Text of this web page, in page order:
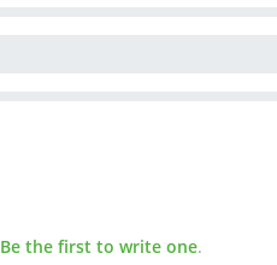
Be the first to write one.